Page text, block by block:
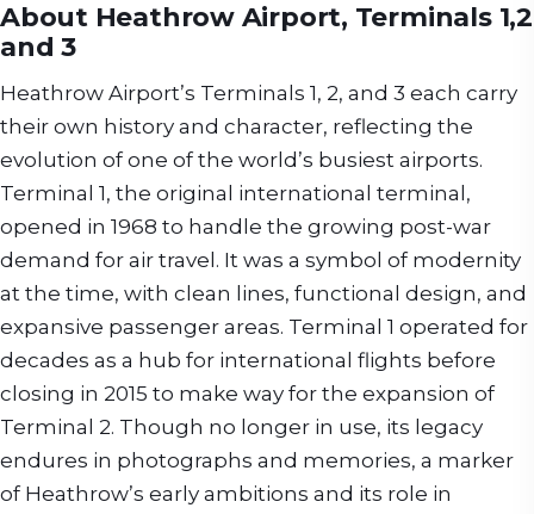
About Heathrow Airport, Terminals 1,2
and 3
Heathrow Airport’s Terminals 1, 2, and 3 each carry
their own history and character, reflecting the
evolution of one of the world’s busiest airports.
Terminal 1, the original international terminal,
opened in 1968 to handle the growing post-war
demand for air travel. It was a symbol of modernity
at the time, with clean lines, functional design, and
expansive passenger areas. Terminal 1 operated for
decades as a hub for international flights before
closing in 2015 to make way for the expansion of
Terminal 2. Though no longer in use, its legacy
endures in photographs and memories, a marker
of Heathrow’s early ambitions and its role in